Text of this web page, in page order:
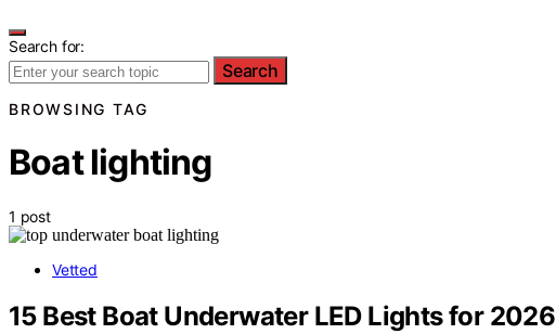
Search for:
Search
BROWSING TAG
Boat lighting
1 post
Vetted
15 Best Boat Underwater LED Lights for 2026